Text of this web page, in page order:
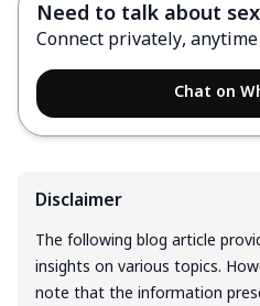
Need to talk about
Connect privately, anytime
Chat on
Disclaimer
The following blog article
insights on various topics.
note that the information